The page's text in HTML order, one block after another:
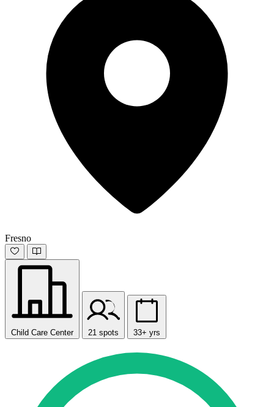
Fresno
Child Care Center 21 spots 33+ yrs